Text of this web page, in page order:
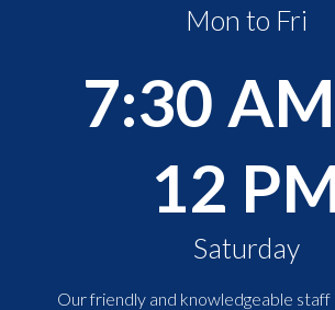
Mon to Fri
7:30
12
Saturday
Our friendly and knowledgeable